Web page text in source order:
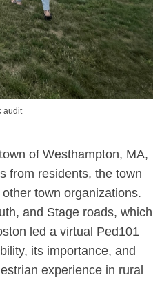
audit
of Westhampton, MA,
from residents, the town
town organizations.
and Stage roads, which
led a virtual Ped101
its importance, and
experience in rural